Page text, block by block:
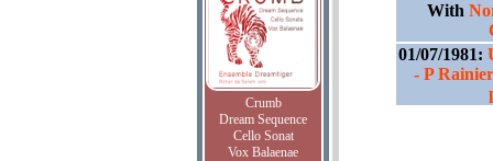
Crumb
Dream Sequence
Cello Sonat
Vox Balaenae
With
01/07/1981:
- P